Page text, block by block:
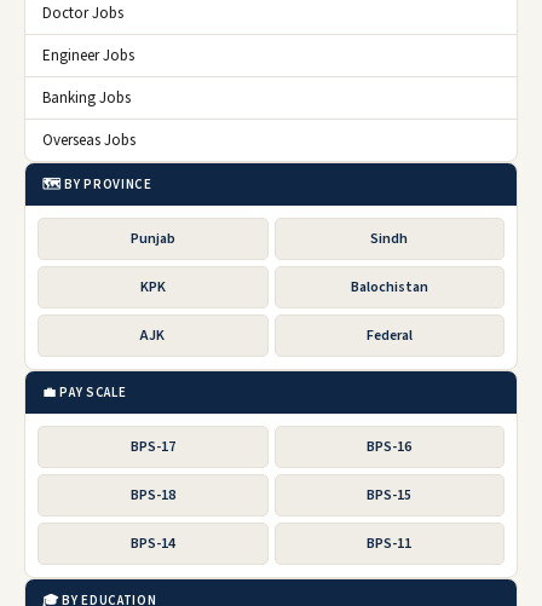
Doctor Jobs
Engineer Jobs
Banking Jobs
Overseas Jobs
🗺️ BY PROVINCE
Punjab Sindh
KPK Balochistan
AJK Federal
💼 PAY SCALE
BPS-17 BPS-16
BPS-18 BPS-15
BPS-14 BPS-11
🎓 BY EDUCATION